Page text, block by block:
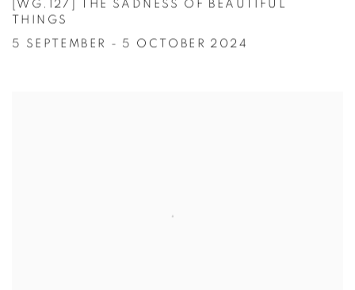
[WG.127] THE SADNESS OF BEAUTIFUL
THINGS
5 SEPTEMBER - 5 OCTOBER 2024